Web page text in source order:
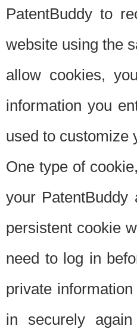
PatentBuddy to
website using the
allow cookies,
information you
used to customize
One type of
your
persistent cookie
need to log in
private
in securely